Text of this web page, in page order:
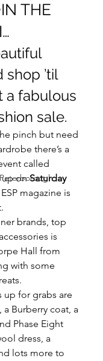
THE
’til
a fabulous
sale.
pinch but need
there’s a
called
up on Saturday
magazine is
brands, top
is
Hall from
with some
up for grabs are
a Burberry coat, a
Phase Eight
dress, a
lots more to